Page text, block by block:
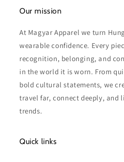
Our mission
At Magyar Apparel we turn
wearable confidence. Every
recognition, belonging, and
in the world it is worn. From
bold cultural statements, we
travel far, connect deeply, and
trends.
Quick links